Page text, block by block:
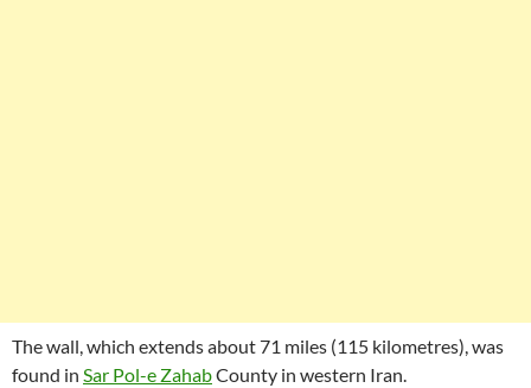
The wall, which extends about 71 miles (115 kilometres), was
found in Sar Pol-e ZahabCounty in western Iran.